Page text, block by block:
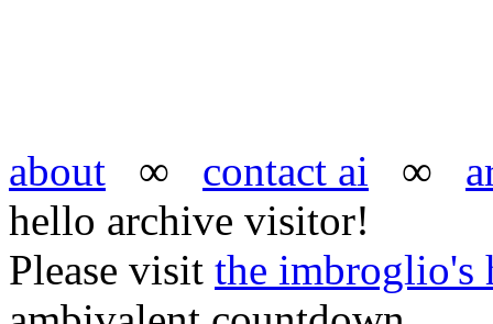
about ∞ contact ai ∞
hello archive visitor!
Please visit the imbroglio's